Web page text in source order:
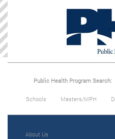
Public Health Program Search:
Schools Masters/MPH
About Us